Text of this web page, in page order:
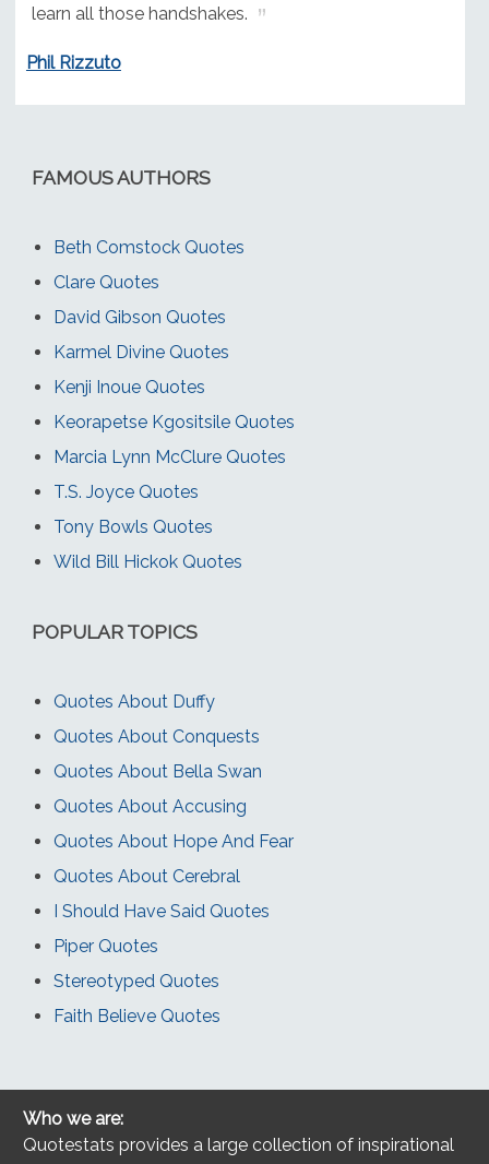
learn all those handshakes.
Phil Rizzuto
FAMOUS AUTHORS
Beth Comstock Quotes
Clare Quotes
David Gibson Quotes
Karmel Divine Quotes
Kenji Inoue Quotes
Keorapetse Kgositsile Quotes
Marcia Lynn McClure Quotes
T.S. Joyce Quotes
Tony Bowls Quotes
Wild Bill Hickok Quotes
POPULAR TOPICS
Quotes About Duffy
Quotes About Conquests
Quotes About Bella Swan
Quotes About Accusing
Quotes About Hope And Fear
Quotes About Cerebral
I Should Have Said Quotes
Piper Quotes
Stereotyped Quotes
Faith Believe Quotes
Who we are:
Quotestats provides a large collection of inspirational